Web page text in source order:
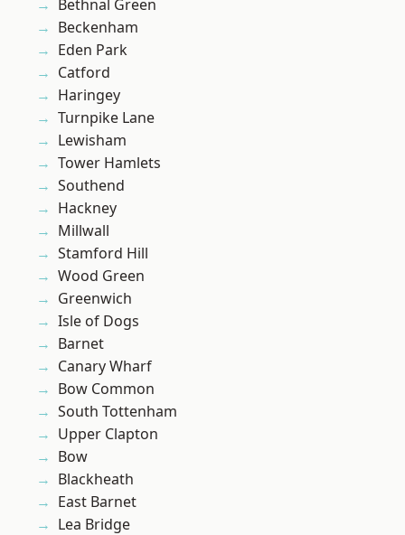
Bethnal Green
Beckenham
Eden Park
Catford
Haringey
Turnpike Lane
Lewisham
Tower Hamlets
Southend
Hackney
Millwall
Stamford Hill
Wood Green
Greenwich
Isle of Dogs
Barnet
Canary Wharf
Bow Common
South Tottenham
Upper Clapton
Bow
Blackheath
East Barnet
Lea Bridge